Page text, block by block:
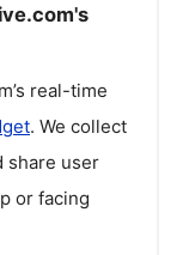
’s real-time
. We collect
share user
or facing